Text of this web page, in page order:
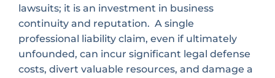
lawsuits; it is an investment in business
continuity and reputation. A single
professional liability claim, even if ultimately
unfounded, can incur significant legal defense
costs, divert valuable resources, and damage a